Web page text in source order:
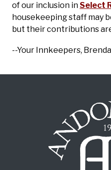
of our inclusion inSelect
housekeeping staff may
but their contributions
--Your Innkeepers,